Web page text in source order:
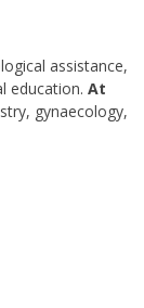
assistance,
education.At
gynaecology,